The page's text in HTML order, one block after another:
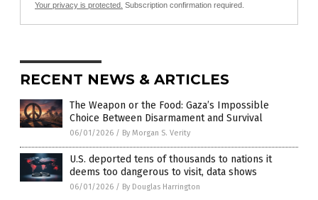
Your privacy is protected. Subscription confirmation required.
RECENT NEWS & ARTICLES
The Weapon or the Food: Gaza’s Impossible
Choice Between Disarmament and Survival
06/01/2026 / By Morgan S. Verity
U.S. deported tens of thousands to nations it
deems too dangerous to visit, data shows
06/01/2026 / By Douglas Harrington